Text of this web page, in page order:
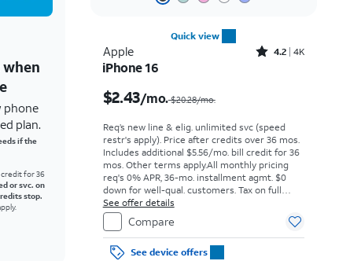
phone
plan.
if the
credit for 36
or svc. on
stop.
Quick view
Apple Rated4.2out of 5 stars with4118reviews
4.2 4K
iPhone 16
$2.43/mo.$20.28/mo.
Req’s new line & elig. unlimited svc (speed
restr's apply). Price after credits over 36 mos.
Includes additional $5.56/mo. bill credit for 36
mos. Other terms apply.All monthly pricing
req's 0% APR, 36-mo. installment agmt. $0
down for well-qual. customers. Tax on full
price due at sale. Restrictions apply.
See offer details
Compare
See device offers